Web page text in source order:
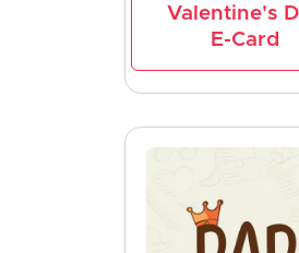
Valentine's
E-Card